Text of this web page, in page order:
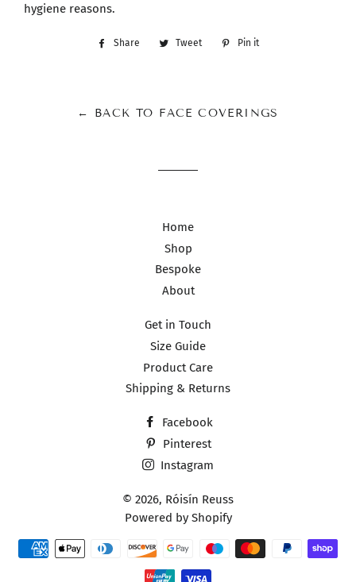
hygiene reasons.
Share
Share
Tweet
Tweet
Pin it
← BACK TO FACE COVERINGS
Home
Shop
Bespoke
About
Get in Touch
Size Guide
Product Care
Shipping & Returns
Facebook
Pinterest
Instagram
© 2026, Róisín Reuss
Powered by Shopify
Payment
methods